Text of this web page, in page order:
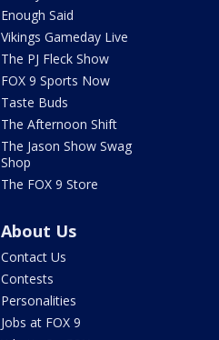
Enough Said
Vikings Gameday Live
The PJ Fleck Show
FOX 9 Sports Now
Taste Buds
The Afternoon Shift
The Jason Show Swag
Shop
The FOX 9 Store
About Us
Contact Us
Contests
Personalities
Jobs at FOX 9